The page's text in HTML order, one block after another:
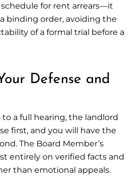
for rent arrears—it
binding order, avoiding the
of a formal trial before a
Defense and
to a full hearing, the landlord
first, and you will have the
The Board Member’s
entirely on verified facts and
than emotional appeals.